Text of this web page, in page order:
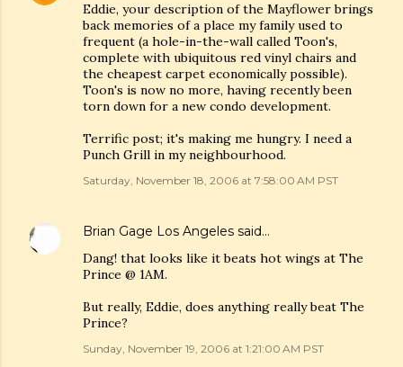
Eddie, your description of the Mayflower brings
back memories of a place my family used to
frequent (a hole-in-the-wall called Toon's,
complete with ubiquitous red vinyl chairs and
the cheapest carpet economically possible).
Toon's is now no more, having recently been
torn down for a new condo development.
Terrific post; it's making me hungry. I need a
Punch Grill in my neighbourhood.
Saturday, November 18, 2006 at 7:58:00 AM PST
Brian Gage Los Angeles said…
Dang! that looks like it beats hot wings at The
Prince @ 1AM.
But really, Eddie, does anything really beat The
Prince?
Sunday, November 19, 2006 at 1:21:00 AM PST